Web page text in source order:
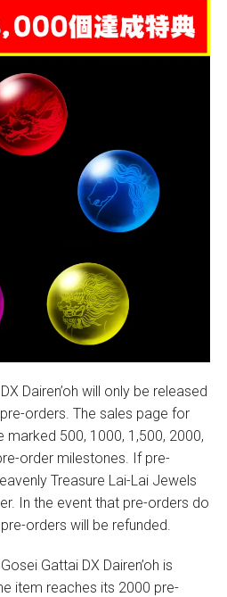
Dairen’oh will only be released
orders. The sales page for
marked 500, 1000, 1,500, 2000,
order milestones. If pre-
Treasure Lai-Lai Jewels
In the event that pre-orders do
orders will be refunded.
Gattai DX Dairen’oh is
item reaches its 2000 pre-